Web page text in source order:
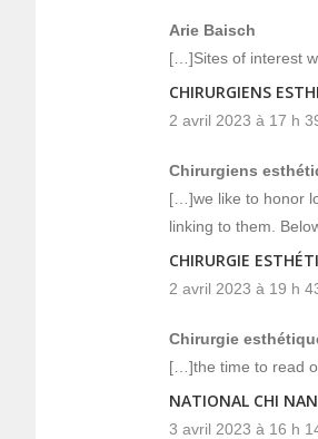
Arie Baisch
[…]Sites of interest
CHIRURGIENS
2 avril 2023 à 17 h
Chirurgiens
[…]we like to honor
linking to them.
CHIRURGIE
2 avril 2023 à 19 h
Chirurgie
[…]the time to read
NATIONAL CHI
3 avril 2023 à 16 h